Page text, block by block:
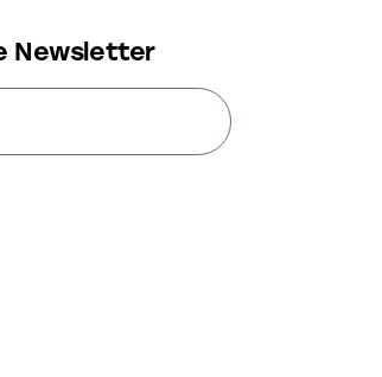
Newsletter